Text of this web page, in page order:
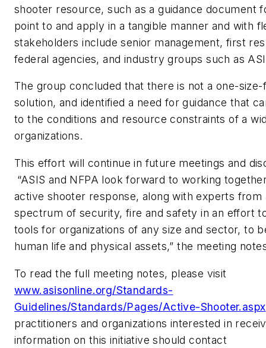
shooter resource, such as a guidance document
point to and apply in a tangible manner and with
stakeholders include senior management, first
federal agencies, and industry groups such as
The group concluded that there is not a one-
solution, and identified a need for guidance that
to the conditions and resource constraints of a
organizations.
This effort will continue in future meetings and
“ASIS and NFPA look forward to working
active shooter response, along with experts from
spectrum of security, fire and safety in an effort
tools for organizations of any size and sector, to
human life and physical assets,” the meeting
To read the full meeting notes, please visit
www.asisonline.org/Standards-
Guidelines/Standards/Pages/Active-Shooter.aspx
practitioners and organizations interested in
information on this initiative should contact